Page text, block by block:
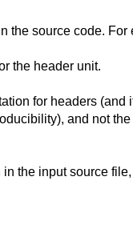
source code.
the header unit.
for headers
and not
the input source